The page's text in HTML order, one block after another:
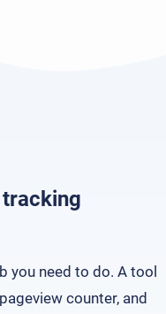
you need to do. A tool
counter, and